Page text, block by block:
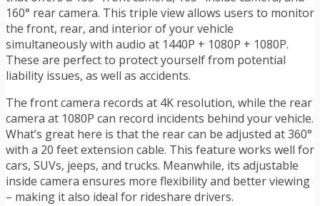
160° rear camera. This triple view allows users to monitor
the front, rear, and interior of your vehicle
simultaneously with audio at 1440P + 1080P + 1080P.
These are perfect to protect yourself from potential
liability issues, as well as accidents.
The front camera records at 4K resolution, while the rear
camera at 1080P can record incidents behind your vehicle.
What’s great here is that the rear can be adjusted at 360°
with a 20 feet extension cable. This feature works well for
cars, SUVs, jeeps, and trucks. Meanwhile, its adjustable
inside camera ensures more flexibility and better viewing
– making it also ideal for rideshare drivers.